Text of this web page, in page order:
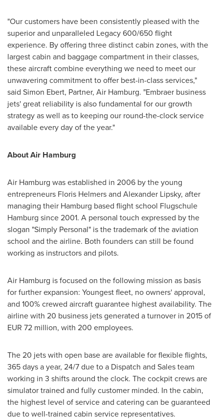
"Our customers have been consistently pleased with the
superior and unparalleled Legacy 600/650 flight
experience. By offering three distinct cabin zones, with the
largest cabin and baggage compartment in their classes,
these aircraft combine everything we need to meet our
unwavering commitment to offer best-in-class services,"
said Simon Ebert, Partner, Air Hamburg. "Embraer business
jets' great reliability is also fundamental for our growth
strategy as well as to keeping our round-the-clock service
available every day of the year."
About Air Hamburg
Air Hamburg was established in 2006 by the young
entrepreneurs Floris Helmersand Alexander Lipsky, after
managing their Hamburg based flight school Flugschule
Hamburg since 2001. A personal touch expressed by the
slogan "Simply Personal" is the trademark of the aviation
school and the airline. Both founders can still be found
working as instructors and pilots.
Air Hamburg is focused on the following mission as basis
for further expansion: Youngest fleet, no owners' approval,
and 100% crewed aircraft guarantee highest availability. The
airline with 20 business jets generated a turnover in 2015 of
EUR 72 million, with 200 employees.
The 20 jets with open base are available for flexible flights,
365 days a year, 24/7 due to a Dispatch and Sales team
working in 3 shifts around the clock. The cockpit crews are
simulator trained and fully customer minded. In the cabin,
the highest level of service and catering can be guaranteed
due to well-trained cabin service representatives.